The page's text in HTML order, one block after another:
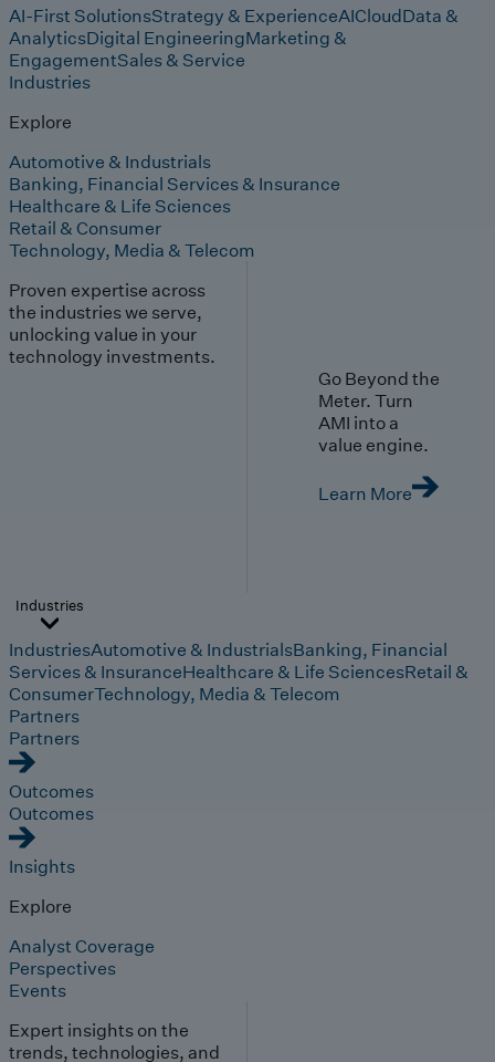
AI-First SolutionsStrategy & ExperienceAICloudData &
AnalyticsDigital EngineeringMarketing &
EngagementSales & Service
Industries
Explore
Automotive & Industrials
Banking, Financial Services & Insurance
Healthcare & Life Sciences
Retail & Consumer
Technology, Media & Telecom
Proven expertise across
the industries we serve,
unlocking value in your
technology investments.
Go Beyond the
Meter. Turn
AMI into a
value engine.
Learn More
Industries
IndustriesAutomotive & IndustrialsBanking, Financial
Services & InsuranceHealthcare & Life SciencesRetail &
ConsumerTechnology, Media & Telecom
Partners
Partners
Outcomes
Outcomes
Insights
Explore
Analyst Coverage
Perspectives
Events
Expert insights on the
trends, technologies, and